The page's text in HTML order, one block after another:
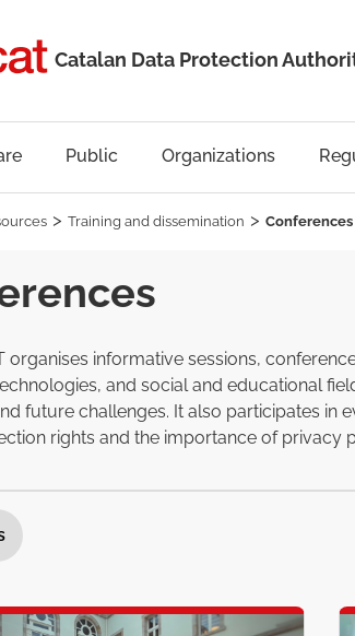
Catalan Data Protection
Public Organizations
Training and dissemination Conferences
organises informative sessions,
and social and educational
future challenges. It also participates
rights and the importance of privacy